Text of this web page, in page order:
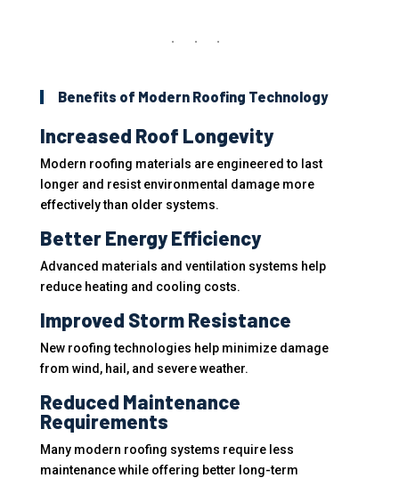
Benefits of Modern Roofing Technology
Increased Roof Longevity
Modern roofing materials are engineered to last
longer and resist environmental damage more
effectively than older systems.
Better Energy Efficiency
Advanced materials and ventilation systems help
reduce heating and cooling costs.
Improved Storm Resistance
New roofing technologies help minimize damage
from wind, hail, and severe weather.
Reduced Maintenance
Requirements
Many modern roofing systems require less
maintenance while offering better long-term